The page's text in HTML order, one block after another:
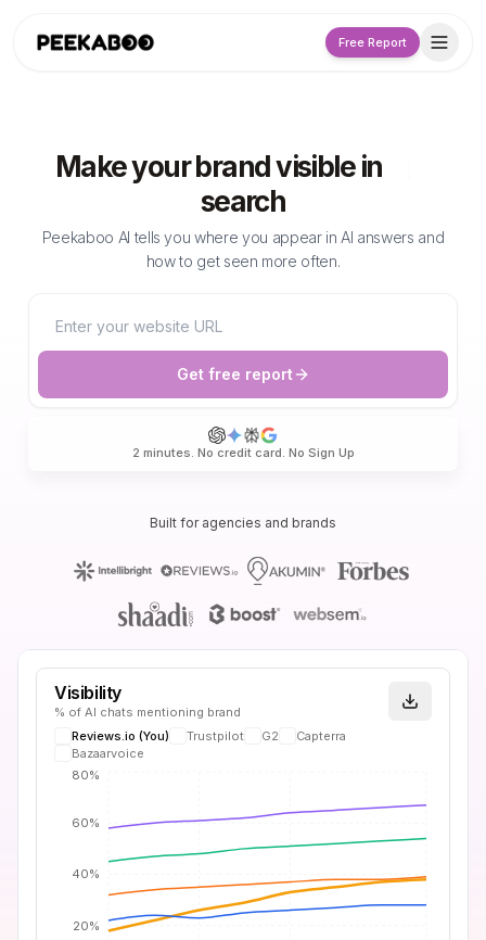
Free Report
Make your brand visible in
search
Peekaboo AI tells you where you appear in AI answers and
how to get seen more often.
Website URL
Get free report
2 minutes. No credit card. No Sign Up
Built for agencies and brands
Visibility
% of AI chats mentioning brand
Reviews.io (You) Trustpilot G2
Capterra
Bazaarvoice
20%
40%
60%
80%